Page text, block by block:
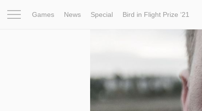
Games News Special Bird in Flight Prize ‘21
Bird